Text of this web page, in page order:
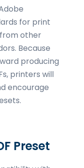
for print
other
Because
producing
printers will
encourage
Preset